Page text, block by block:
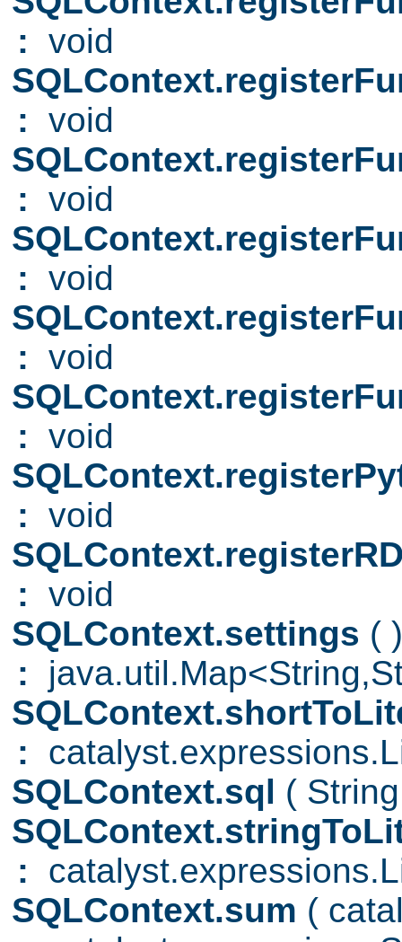
: void
: void
: void
: void
: void
: void
: void
: void
SQLContext.settings ( )
:
:
SQLContext.sql (
:
SQLContext.sum (